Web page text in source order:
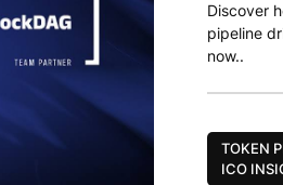
Discover
pipeline
now..
TOKEN
ICO